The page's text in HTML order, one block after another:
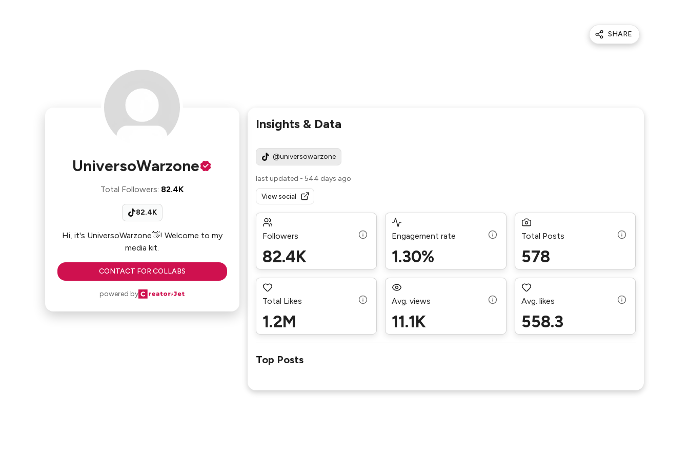
SHARE
UniversoWarzone
Total Followers: 82.4K
82.4K
Hi, it's UniversoWarzone👋! Welcome to my
media kit.
CONTACT FOR COLLABS
powered by
Insights & Data
@universowarzone
last updated - 544 days ago
View social
Followers
82.4K
Engagement rate
1.30%
Total Posts
578
Total Likes
1.2M
Avg. views
11.1K
Avg. likes
558.3
Top Posts